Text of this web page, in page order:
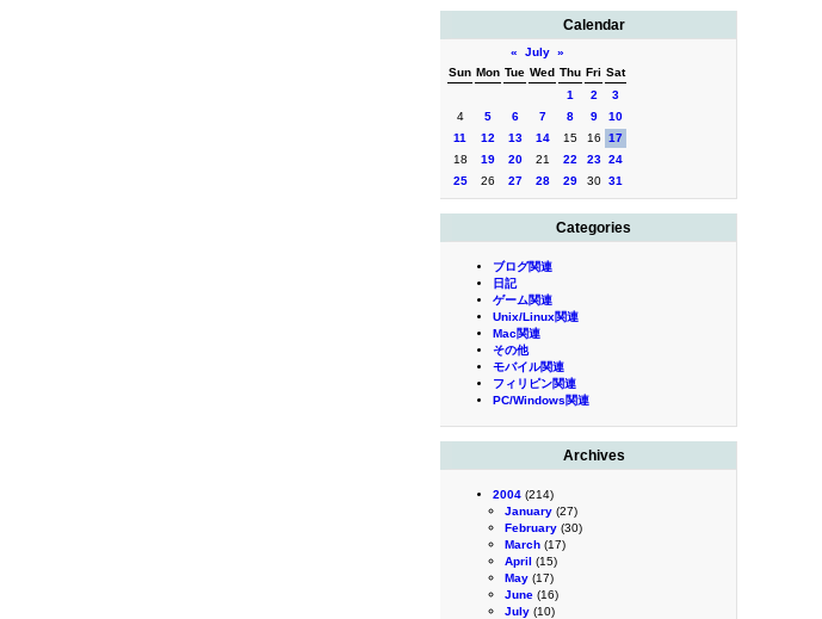
Calendar
« July »
Sun Mon Tue Wed Thu Fri Sat
1
2
3
4
5 6 7 8 9
10
11
12 13 14 15 16
17
18
19 20 21 22 23 24
25
26 27 28 29 30 31
Categories
ブログ関連
日記
ゲーム関連
Unix/Linux関連
Mac関連
その他
モバイル関連
フィリピン関連
PC/Windows関連
Archives
2004 (214)
January (27)
February (30)
March (17)
April (15)
May (17)
June (16)
July (10)